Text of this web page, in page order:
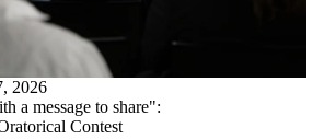
2026
a message to share":
Contest